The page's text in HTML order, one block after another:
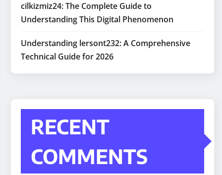
cilkizmiz24: The Complete Guide to
Understanding This Digital Phenomenon
Understanding lersont232: A Comprehensive
Technical Guide for 2026
RECENT
COMMENTS